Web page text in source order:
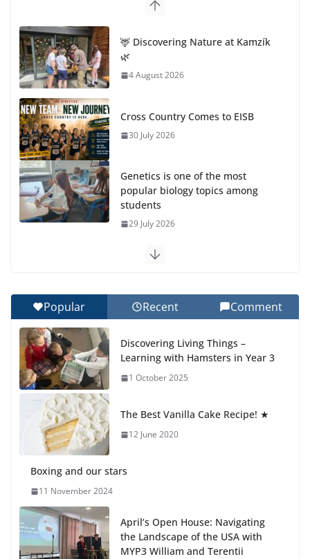
🦌 Discovering Nature at Kamzík
🌿
4 August 2026
Cross Country Comes to EISB
30 July 2026
Genetics is one of the most
popular biology topics among
students
29 July 2026
Exploring the Wonders of the Botanical Gardens
Celebrating Excellence on the Final Day of School:
Recognition Day 🎓
27 July 2026
Popular Recent Comment
Discovering Living Things –
Learning with Hamsters in Year 3
1 October 2025
The Best Vanilla Cake Recipe! ★
12 June 2020
Boxing and our stars
11 November 2024
April’s Open House: Navigating
the Landscape of the USA with
MYP3 William and Terentii